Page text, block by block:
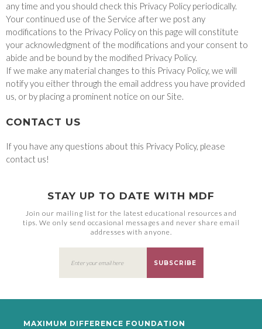
any time and you should check this Privacy Policy periodically.
Your continued use of the Service after we post any
modifications to the Privacy Policy on this page will constitute
your acknowledgment of the modifications and your consent to
abide and be bound by the modified Privacy Policy.
If we make any material changes to this Privacy Policy, we will
notify you either through the email address you have provided
us, or by placing a prominent notice on our Site.
CONTACT US
If you have any questions about this Privacy Policy, please
contact us!
STAY UP TO DATE WITH MDF
Join our mailing list for the latest educational resources and
tips. We only send occasional messages and never share email
addresses with anyone.
SUBSCRIBE
MAXIMUM DIFFERENCE FOUNDATION